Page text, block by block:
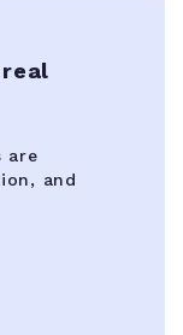
are
and